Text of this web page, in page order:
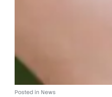
Posted in News